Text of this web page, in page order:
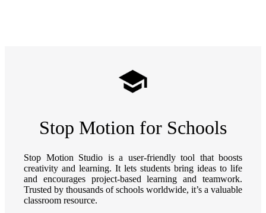
Stop Motion for Schools
Stop Motion Studio is a user-friendly tool that boosts
creativity and learning. It lets students bring ideas to life
and encourages project-based learning and teamwork.
Trusted by thousands of schools worldwide, it’s a valuable
classroom resource.